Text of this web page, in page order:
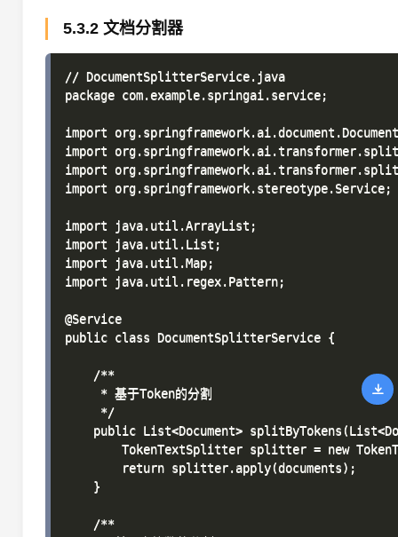
5.3.2 文档分割器
// DocumentSplitterService.java
package com.example.springai.service;
import
import
import
import org.springframework.stereotype.Service;
import java.util.ArrayList;
import java.util.List;
import java.util.Map;
import java.util.regex.Pattern;
@Service
public class DocumentSplitterService {
    /**
     * 基于Token的分割
     */
public List<Document>
TokenTextSplitter splitter = new
        return splitter.apply(documents);
    }
    /**